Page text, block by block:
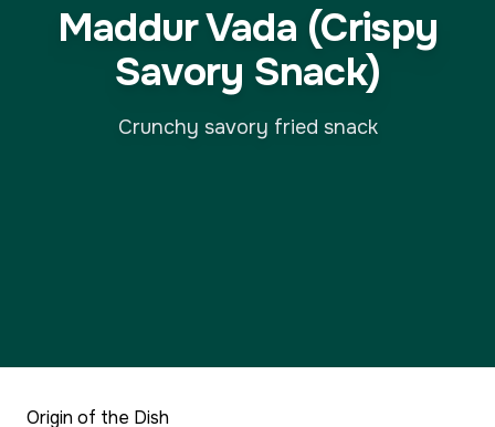
Maddur Vada (Crispy
Savory Snack)
Crunchy savory fried snack
Origin of the Dish